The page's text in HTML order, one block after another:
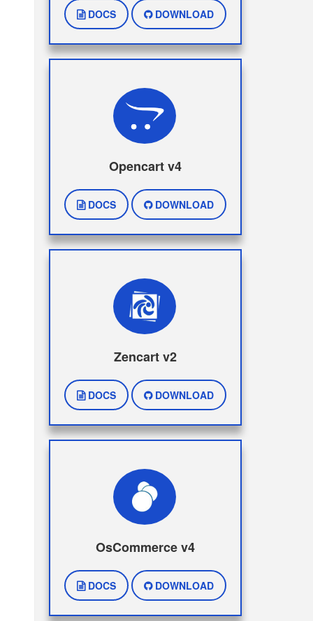
DOCS DOWNLOAD
Opencart v4
DOCS DOWNLOAD
Zencart v2
DOCS DOWNLOAD
OsCommerce v4
DOCS DOWNLOAD